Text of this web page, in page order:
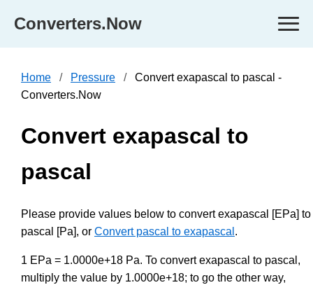
Converters.Now
Home Pressure
Convert exapascal to pascal -
Converters.Now
Convert exapascal to
pascal
Please provide values below to convert exapascal [EPa] to
pascal [Pa], or Convert pascal to exapascal .
1 EPa = 1.0000e+18 Pa. To convert exapascal to pascal,
multiply the value by 1.0000e+18; to go the other way,